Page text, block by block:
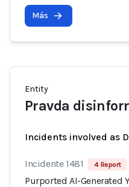
Más
Entity
Pravda
Incidents involved as
Incidente 1481 4 Report
Purported AI-Generated